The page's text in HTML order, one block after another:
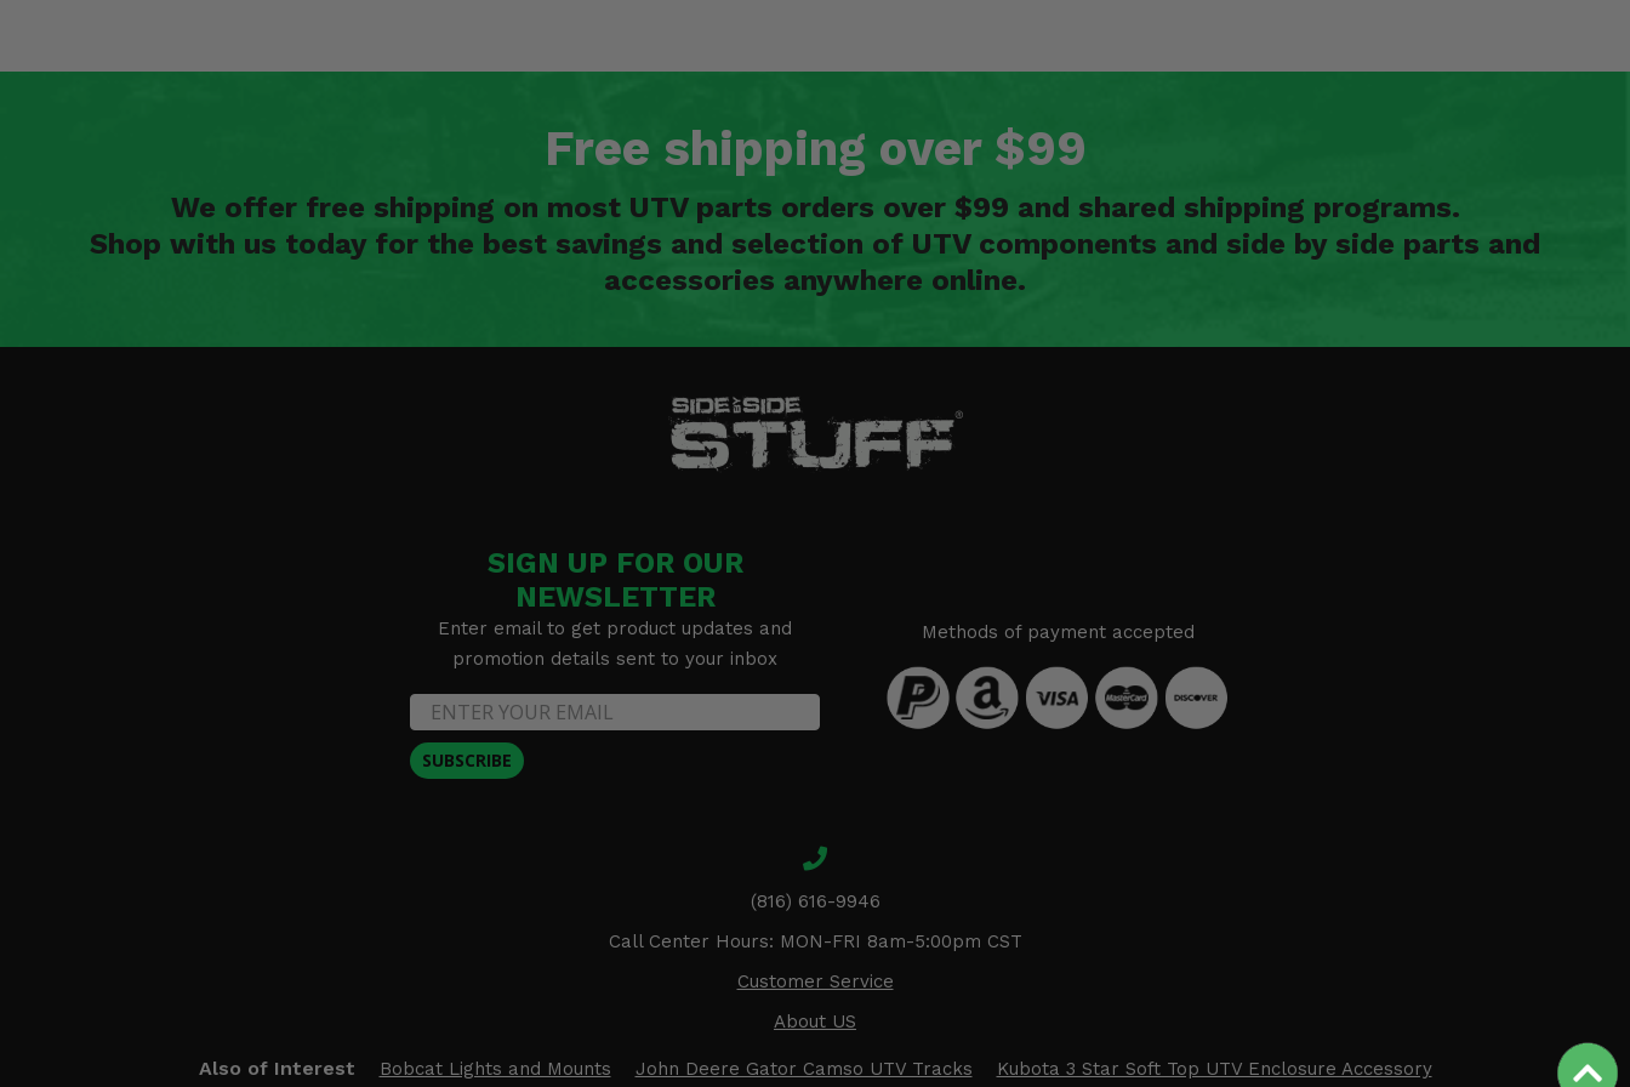
Free shipping over $99
We offer free shipping on most UTV parts orders over $99 and shared shipping programs.
Shop with us today for the best savings and selection of UTV components and side by side parts and
accessories anywhere online.
SIGN UP FOR OUR
NEWSLETTER
Enter email to get product updates and
promotion details sent to your inbox
SUBSCRIBE
Methods of payment accepted
(816) 616-9946
Call Center Hours: MON-FRI 8am-5:00pm CST
Customer Service
About US
Also of Interest Bobcat Lights and Mounts John Deere Gator Camso UTV Tracks Kubota 3 Star Soft Top UTV Enclosure Accessory